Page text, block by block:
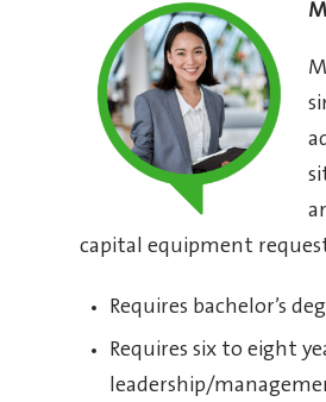
capital equipment
Requires bachelor’s
Requires six to eight
leadership/